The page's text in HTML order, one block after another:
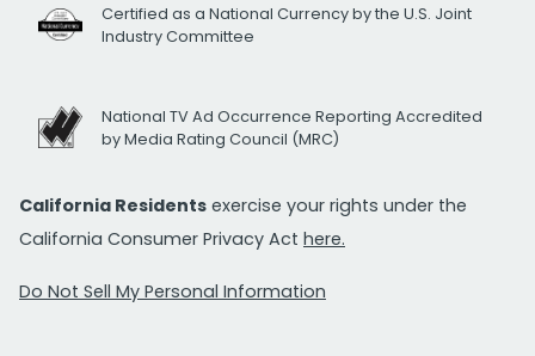
Certified as a National Currency by the U.S. Joint
Industry Committee
National TV Ad Occurrence Reporting Accredited
by Media Rating Council (MRC)
California Residents exercise your rights under the
California Consumer Privacy Act here.
Do Not Sell My Personal Information